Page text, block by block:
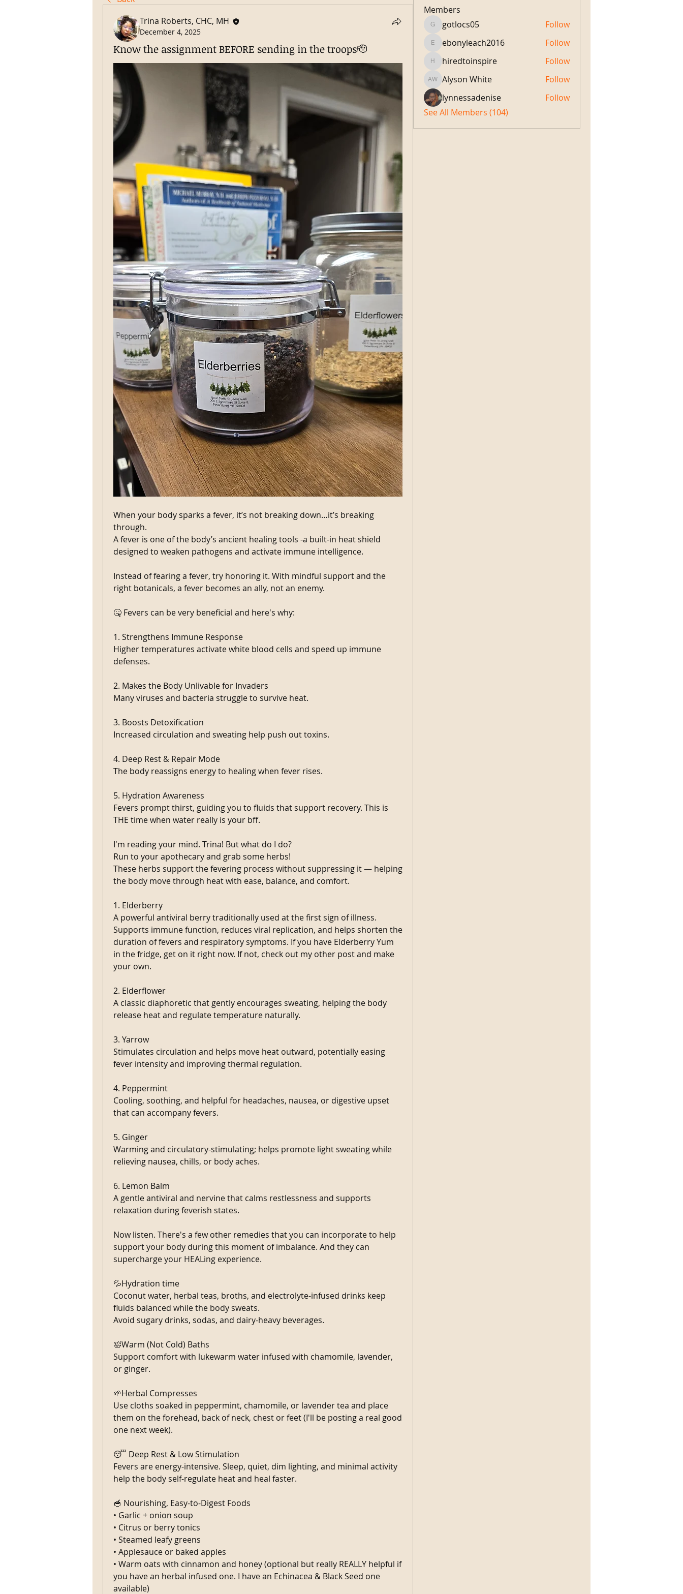
Trina Roberts, CHC, MH
December 4, 2025
Know the assignment BEFORE sending in the troops🫡
When your body sparks a fever, it’s not breaking down…it’s breaking
through.
A fever is one of the body’s ancient healing tools -a built-in heat shield
designed to weaken pathogens and activate immune intelligence.
Instead of fearing a fever, try honoring it. With mindful support and the
right botanicals, a fever becomes an ally, not an enemy.
🤒 Fevers can be very beneficial and here's why:
1. Strengthens Immune Response
Higher temperatures activate white blood cells and speed up immune
defenses.
2. Makes the Body Unlivable for Invaders
Many viruses and bacteria struggle to survive heat.
3. Boosts Detoxification
Increased circulation and sweating help push out toxins.
4. Deep Rest & Repair Mode
The body reassigns energy to healing when fever rises.
5. Hydration Awareness
Fevers prompt thirst, guiding you to fluids that support recovery. This is
THE time when water really is your bff.
I'm reading your mind. Trina! But what do I do?
Run to your apothecary and grab some herbs!
These herbs support the fevering process without suppressing it — helping
the body move through heat with ease, balance, and comfort.
1. Elderberry
A powerful antiviral berry traditionally used at the first sign of illness.
Supports immune function, reduces viral replication, and helps shorten the
duration of fevers and respiratory symptoms. If you have Elderberry Yum
in the fridge, get on it right now. If not, check out my other post and make
your own.
2. Elderflower
A classic diaphoretic that gently encourages sweating, helping the body
release heat and regulate temperature naturally.
3. Yarrow
Stimulates circulation and helps move heat outward, potentially easing
fever intensity and improving thermal regulation.
4. Peppermint
Cooling, soothing, and helpful for headaches, nausea, or digestive upset
that can accompany fevers.
5. Ginger
Warming and circulatory-stimulating; helps promote light sweating while
relieving nausea, chills, or body aches.
6. Lemon Balm
A gentle antiviral and nervine that calms restlessness and supports
relaxation during feverish states.
Now listen. There's a few other remedies that you can incorporate to help
support your body during this moment of imbalance. And they can
supercharge your HEALing experience.
💦Hydration time
Coconut water, herbal teas, broths, and electrolyte-infused drinks keep
fluids balanced while the body sweats.
Avoid sugary drinks, sodas, and dairy-heavy beverages.
🛀Warm (Not Cold) Baths
Support comfort with lukewarm water infused with chamomile, lavender,
or ginger.
🌱Herbal Compresses
Use cloths soaked in peppermint, chamomile, or lavender tea and place
them on the forehead, back of neck, chest or feet (I'll be posting a real good
one next week).
😴 Deep Rest & Low Stimulation
Fevers are energy-intensive. Sleep, quiet, dim lighting, and minimal activity
help the body self-regulate heat and heal faster.
🥣 Nourishing, Easy-to-Digest Foods
• Garlic + onion soup
• Citrus or berry tonics
• Steamed leafy greens
• Applesauce or baked apples
• Warm oats with cinnamon and honey (optional but really REALLY helpful if
you have an herbal infused one. I have an Echinacea & Black Seed one
available)
Members
gotlocs05
gotlocs05 Follow
ebonyleach2016
ebonyleach2016 Follow
hiredtoinspire
hiredtoinspire Follow
Alyson White
Alyson White
Follow
lynnessadenise
Follow
See All Members (104)